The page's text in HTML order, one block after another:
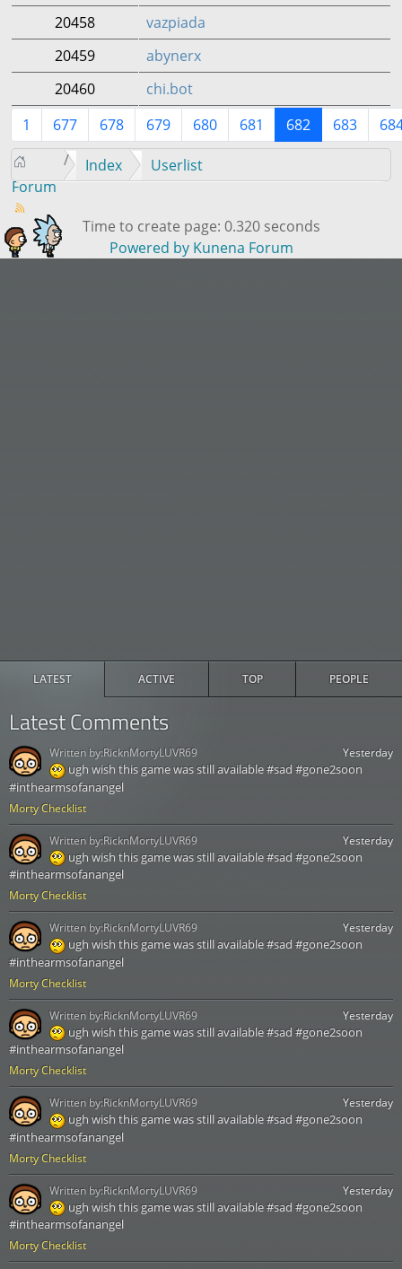
LATEST ACTIVE TOP PEOPLE
Latest Comments
Morty Checklist
Yesterday
ugh wish this game was still available #sad #gone2soon
#inthearmsofanangel
Written by:RicknMortyLUVR69
Morty Checklist
Yesterday
ugh wish this game was still available #sad #gone2soon
#inthearmsofanangel
Written by:RicknMortyLUVR69
Morty Checklist
Yesterday
ugh wish this game was still available #sad #gone2soon
#inthearmsofanangel
Written by:RicknMortyLUVR69
Morty Checklist
Yesterday
ugh wish this game was still available #sad #gone2soon
#inthearmsofanangel
Written by:RicknMortyLUVR69
Morty Checklist
Yesterday
ugh wish this game was still available #sad #gone2soon
#inthearmsofanangel
Written by:RicknMortyLUVR69
Morty Checklist
Yesterday
ugh wish this game was still available #sad #gone2soon
#inthearmsofanangel
Written by:RicknMortyLUVR69
20458
vazpiada
20459
abynerx
20460
chi.bot
1
677 678 679 680 681 682 683
Forum
Index Userlist
Time to create page: 0.320 seconds
Powered by Kunena Forum